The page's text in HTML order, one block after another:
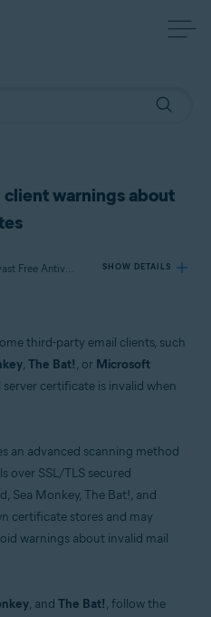
warnings about
Applies to Avast Premium Security, Avast Free Antivirus SHOW DETAILS
third-party email clients, such
, The Bat!, or Microsoft
certificate is invalid when
an advanced scanning method
over SSL/TLS secured
Sea Monkey, The Bat!, and
certificate stores and may
warnings about invalid mail
, and The Bat!, follow the